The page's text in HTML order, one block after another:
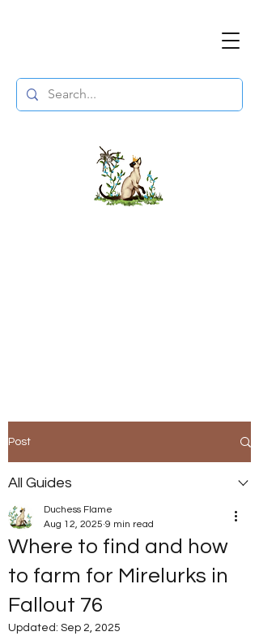
Post
All Guides
Where to find and how
to farm for Mirelurks in
Fallout 76
Duchess Flame
Aug 12, 2025 9 min read
Updated: Sep 2, 2025